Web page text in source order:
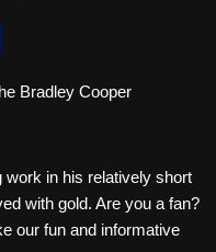
arBradley Cooper
work in his relatively short
with gold. Are you a fan?
our fun and informative